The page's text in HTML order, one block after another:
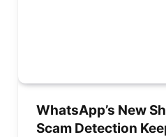
WhatsApp’s New
Scam Detection